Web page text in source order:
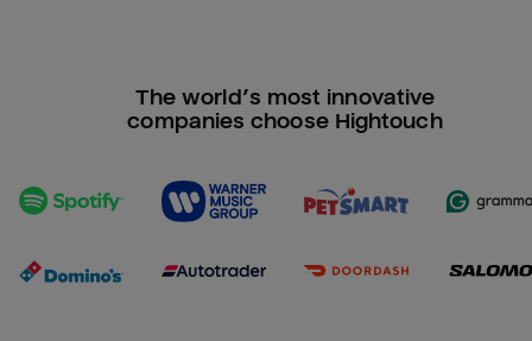
The world’s most innovative
companies choose Hightouch